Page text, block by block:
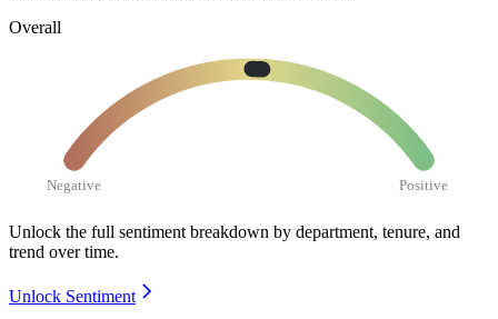
Overall
Negative Positive
Unlock the full sentiment breakdown by department, tenure, and
trend over time.
Unlock Sentiment